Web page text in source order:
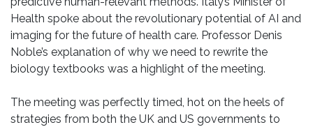
Health spoke about the revolutionary potential of AI and
imaging for the future of health care. Professor Denis
Noble’s explanation of why we need to rewrite the
biology textbooks was a highlight of the meeting.
The meeting was perfectly timed, hot on the heels of
strategies from both the UK and US governments to